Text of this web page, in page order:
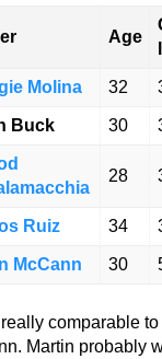
Age
Molina 32
Buck 30
28
Ruiz 34
McCann 30
comparable to
Martin probably